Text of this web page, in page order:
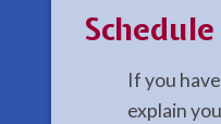
If you
explain